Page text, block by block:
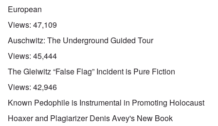
European
Views: 47,109
Auschwitz: The Underground Guided Tour
Views: 45,444
The Gleiwitz “False Flag” Incident is Pure Fiction
Views: 42,946
Known Pedophile is Instrumental in Promoting Holocaust
Hoaxer and Plagiarizer Denis Avey's New Book